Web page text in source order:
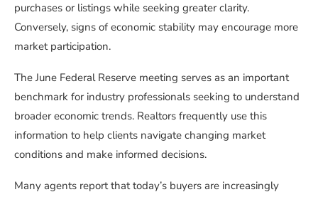
purchases or listings while seeking greater clarity.
Conversely, signs of economic stability may encourage more
market participation.
The June Federal Reserve meeting serves as an important
benchmark for industry professionals seeking to understand
broader economic trends. Realtors frequently use this
information to help clients navigate changing market
conditions and make informed decisions.
Many agents report that today’s buyers are increasingly